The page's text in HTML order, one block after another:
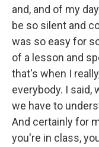
and, and of my
be so silent and
was so easy for
of a lesson and
that's when I
everybody. I said,
we have to
And certainly for
you're in class,